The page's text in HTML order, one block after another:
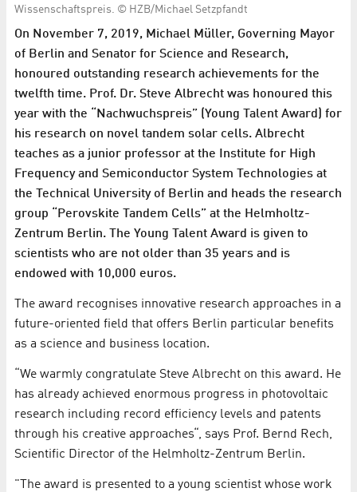
Wissenschaftspreis. © HZB/Michael Setzpfandt
On November 7, 2019, Michael Müller, Governing Mayor
of Berlin and Senator for Science and Research,
honoured outstanding research achievements for the
twelfth time. Prof. Dr. Steve Albrecht was honoured this
year with the “Nachwuchspreis” (Young Talent Award) for
his research on novel tandem solar cells. Albrecht
teaches as a junior professor at the Institute for High
Frequency and Semiconductor System Technologies at
the Technical University of Berlin and heads the research
group “Perovskite Tandem Cells” at the Helmholtz-
Zentrum Berlin. The Young Talent Award is given to
scientists who are not older than 35 years and is
endowed with 10,000 euros.
The award recognises innovative research approaches in a
future-oriented field that offers Berlin particular benefits
as a science and business location.
“We warmly congratulate Steve Albrecht on this award. He
has already achieved enormous progress in photovoltaic
research including record efficiency levels and patents
through his creative approaches“, says Prof. Bernd Rech,
Scientific Director of the Helmholtz-Zentrum Berlin.
"The award is presented to a young scientist whose work